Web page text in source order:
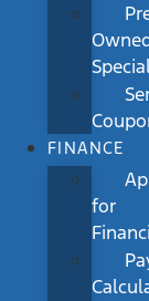
FINANCE
for